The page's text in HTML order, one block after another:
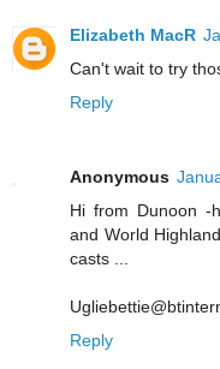
Elizabeth MacR
Can't wait to try
Reply
Anonymous
Hi from Dunoon -
and World
casts ...
Reply